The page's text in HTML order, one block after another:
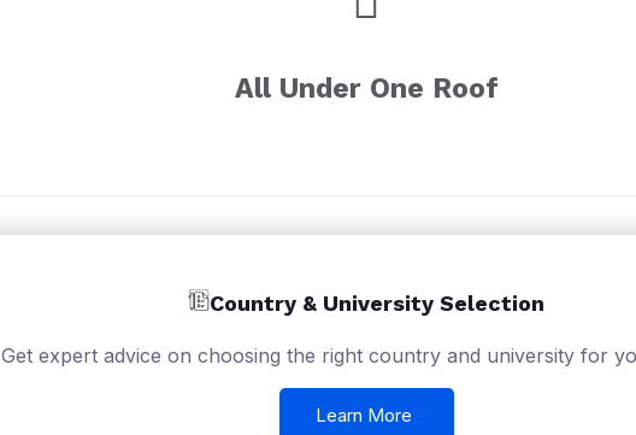
All Under One Roof
Country & University Selection
Get expert advice on choosing the right country and university for
Learn More